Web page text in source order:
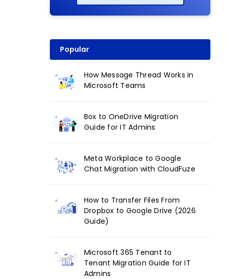
Popular
How Message Thread Works in
Microsoft Teams
Box to OneDrive Migration
Guide for IT Admins
Meta Workplace to Google
Chat Migration with CloudFuze
How to Transfer Files From
Dropbox to Google Drive (2026
Guide)
Microsoft 365 Tenant to
Tenant Migration Guide for IT
Admins